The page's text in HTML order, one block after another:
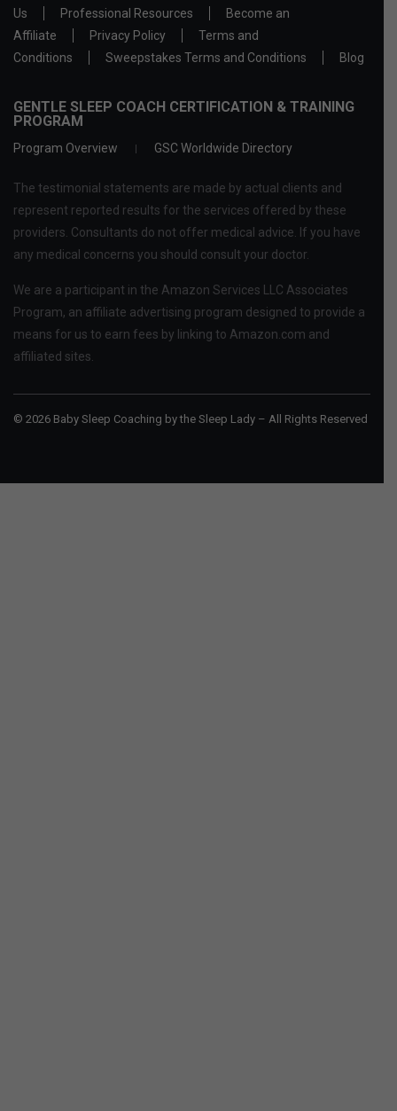
Us
Professional Resources
Become an
Affiliate
Privacy Policy
Terms and
Conditions
Sweepstakes Terms and Conditions Blog
GENTLE SLEEP COACH CERTIFICATION & TRAINING
PROGRAM
Program Overview GSC Worldwide Directory
The testimonial statements are made by actual clients and
represent reported results for the services offered by these
providers. Consultants do not offer medical advice. If you have
any medical concerns you should consult your doctor.
We are a participant in the Amazon Services LLC Associates
Program, an affiliate advertising program designed to provide a
means for us to earn fees by linking to Amazon.com and
affiliated sites.
© 2026 Baby Sleep Coaching by the Sleep Lady – All Rights Reserved